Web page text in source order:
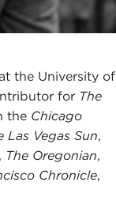
the University of
for The
the Chicago
Las Vegas Sun,
The Oregonian,
Chronicle,